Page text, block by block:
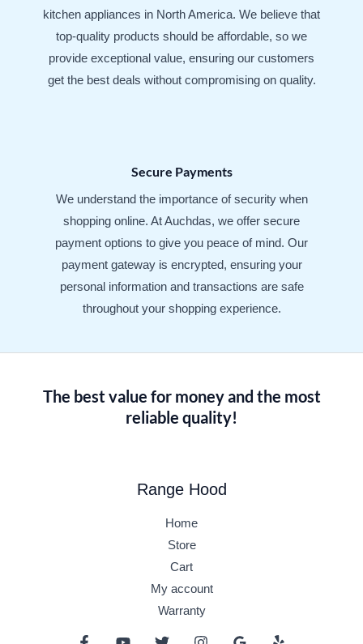
kitchen appliances in North America. We believe that
top-quality products should be affordable, so we
provide exceptional value, ensuring our customers
get the best deals without compromising on quality.
Secure Payments
We understand the importance of security when
shopping online. At Auchdas, we offer secure
payment options to give you peace of mind. Our
payment gateway is encrypted, ensuring your
personal information and transactions are safe
throughout your shopping experience.
The best value for money and the most
reliable quality!
Range Hood
Home
Store
Cart
My account
Warranty